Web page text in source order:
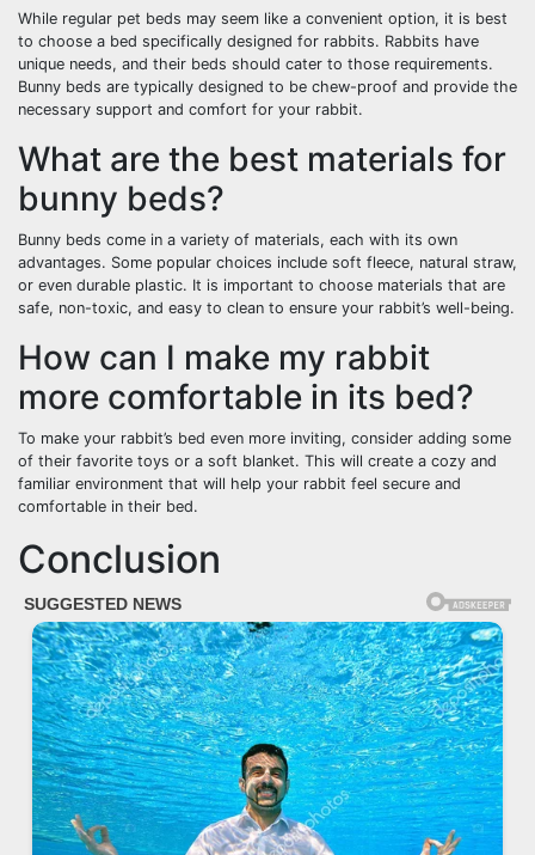
While regular pet beds may seem like a convenient option, it is best
to choose a bed specifically designed for rabbits. Rabbits have
unique needs, and their beds should cater to those requirements.
Bunny beds are typically designed to be chew-proof and provide the
necessary support and comfort for your rabbit.
What are the best materials for
bunny beds?
Bunny beds come in a variety of materials, each with its own
advantages. Some popular choices include soft fleece, natural straw,
or even durable plastic. It is important to choose materials that are
safe, non-toxic, and easy to clean to ensure your rabbit’s well-being.
How can I make my rabbit
more comfortable in its bed?
To make your rabbit’s bed even more inviting, consider adding some
of their favorite toys or a soft blanket. This will create a cozy and
familiar environment that will help your rabbit feel secure and
comfortable in their bed.
Conclusion